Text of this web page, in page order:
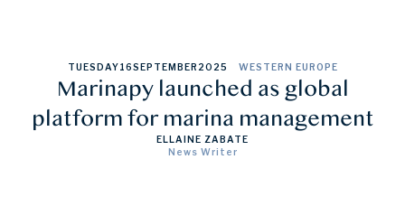
TUESDAY16SEPTEMBER 2025 WESTERN EUROPE
Marinapy launched as global
platform for marina management
ELLAINE ZABATE
News Writer